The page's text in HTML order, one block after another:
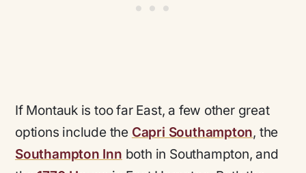
If Montauk is too far East, a few other great
options include the Capri Southampton, the
Southampton Inn both in Southampton, and